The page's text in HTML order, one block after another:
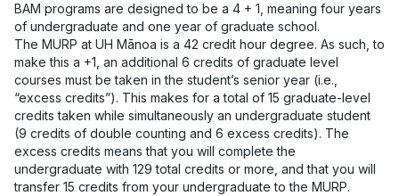
BAM programs are designed to be a 4 + 1, meaning four years
of undergraduate and one year of graduate school.
The MURP at UH Mānoa is a 42 credit hour degree. As such, to
make this a +1, an additional 6 credits of graduate level
courses must be taken in the student’s senior year (i.e.,
“excess credits”). This makes for a total of 15 graduate-level
credits taken while simultaneously an undergraduate student
(9 credits of double counting and 6 excess credits). The
excess credits means that you will complete the
undergraduate with 129 total credits or more, and that you will
transfer 15 credits from your undergraduate to the MURP.